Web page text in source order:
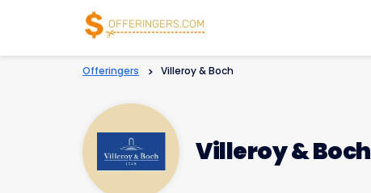
Offeringers > Villeroy & Boch
Villeroy & Boch